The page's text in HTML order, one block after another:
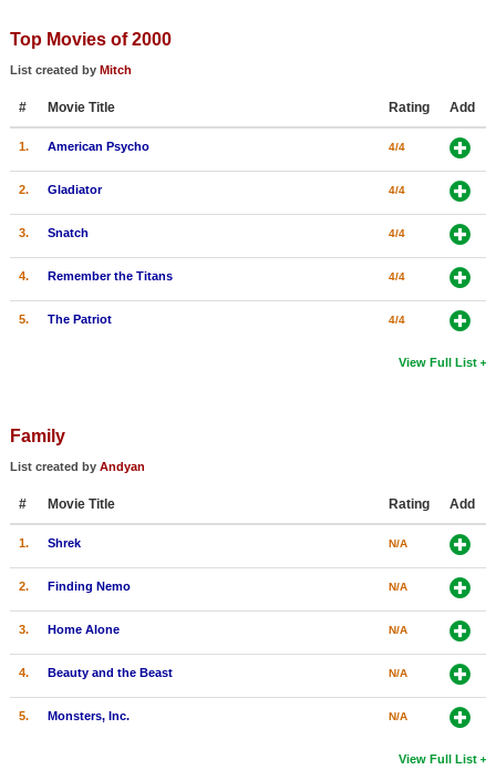
Top Movies of 2000
List created by Mitch
# Movie Title Rating Add
1. American Psycho 4/4
2. Gladiator 4/4
3. Snatch 4/4
4. Remember the Titans 4/4
5. The Patriot 4/4
View Full List
Family
List created by Andyan
# Movie Title Rating Add
1. Shrek N/A
2. Finding Nemo N/A
3. Home Alone N/A
4. Beauty and the Beast N/A
5. Monsters, Inc. N/A
View Full List